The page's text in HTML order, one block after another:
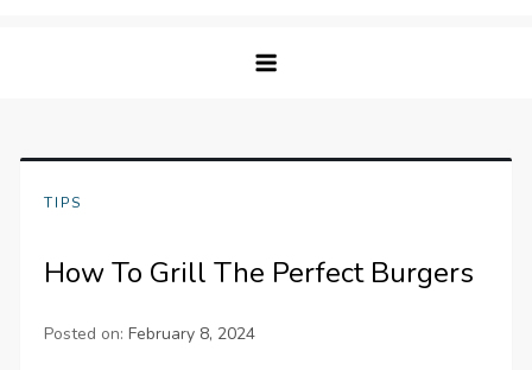
TIPS
How To Grill The Perfect Burgers
Posted on:February 8, 2024